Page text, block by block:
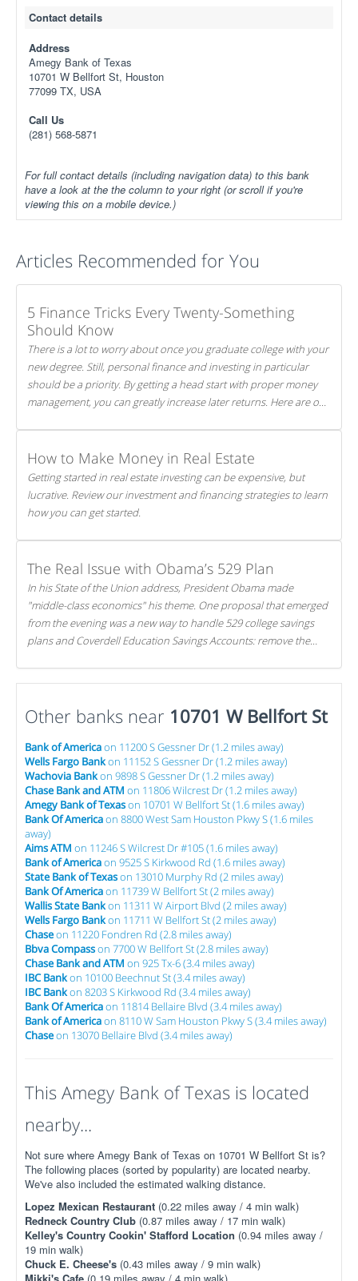
Contact details
Address
Amegy Bank of Texas
10701 W Bellfort St, Houston
77099 TX, USA
Call Us
(281) 568-5871
For full contact details (including navigation data) to this bank
have a look at the the column to your right (or scroll if you're
viewing this on a mobile device.)
Articles Recommended for You
5 Finance Tricks Every Twenty-Something
Should Know
There is a lot to worry about once you graduate college with your
new degree. Still, personal finance and investing in particular
should be a priority. By getting a head start with proper money
management, you can greatly increase later returns. Here are our
How to Make Money in Real Estate
Getting started in real estate investing can be expensive, but
lucrative. Review our investment and financing strategies to learn
how you can get started.
The Real Issue with Obama’s 529 Plan
In his State of the Union address, President Obama made
"middle-class economics" his theme. One proposal that emerged
from the evening was a new way to handle 529 college savings
plans and Coverdell Education Savings Accounts: remove the
Other banks near 10701 W Bellfort St
Bank of Americaon 11200 S Gessner Dr (1.2 miles away)
Wells Fargo Bankon 11152 S Gessner Dr (1.2 miles away)
Wachovia Bankon 9898 S Gessner Dr (1.2 miles away)
Chase Bank and ATM on 11806 Wilcrest Dr (1.2 miles away)
Amegy Bank of Texason 10701 W Bellfort St (1.6 miles away)
Bank Of Americaon 8800 West Sam Houston Pkwy S (1.6 miles
away)
Aims ATM on 11246 S Wilcrest Dr #105 (1.6 miles away)
Bank of Americaon 9525 S Kirkwood Rd (1.6 miles away)
State Bank of Texason 13010 Murphy Rd (2 miles away)
Bank Of Americaon 11739 W Bellfort St (2 miles away)
Wallis State Bankon 11311 W Airport Blvd (2 miles away)
Wells Fargo Bankon 11711 W Bellfort St (2 miles away)
Chaseon 11220 Fondren Rd (2.8 miles away)
Bbva Compasson 7700 W Bellfort St (2.8 miles away)
Chase Bank and ATM on 925 Tx-6 (3.4 miles away)
IBC Bankon 10100 Beechnut St (3.4 miles away)
IBC Bankon 8203 S Kirkwood Rd (3.4 miles away)
Bank Of Americaon 11814 Bellaire Blvd (3.4 miles away)
Bank of Americaon 8110 W Sam Houston Pkwy S (3.4 miles away)
Chaseon 13070 Bellaire Blvd (3.4 miles away)
This Amegy Bank of Texas is located
nearby...
Not sure where Amegy Bank of Texas on 10701 W Bellfort St is?
The following places (sorted by popularity) are located nearby.
We've also included the estimated walking distance.
Lopez Mexican Restaurant (0.22 miles away / 4 min walk)
Redneck Country Club (0.87 miles away / 17 min walk)
Kelley's Country Cookin' Stafford Location (0.94 miles away /
19 min walk)
Chuck E. Cheese's (0.43 miles away / 9 min walk)